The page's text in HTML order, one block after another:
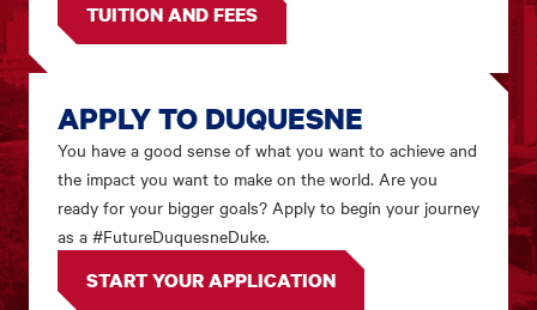
TUITION AND FEES
APPLY TO DUQUESNE
You have a good sense of what you want to achieve and
the impact you want to make on the world. Are you
ready for your bigger goals? Apply to begin your journey
as a #FutureDuquesneDuke.
START YOUR APPLICATION